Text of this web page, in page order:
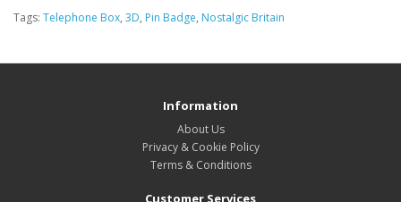
Tags: Telephone Box, 3D, Pin Badge, Nostalgic Britain
Information
About Us
Privacy & Cookie Policy
Terms & Conditions
Customer Services